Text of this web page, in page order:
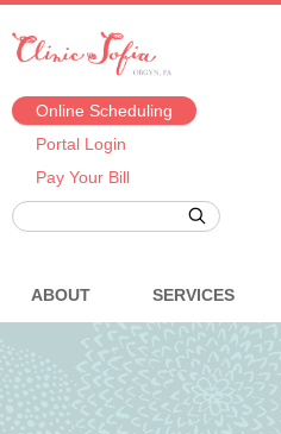
Online Scheduling
Portal Login
Pay Your Bill
ABOUT SERVICES